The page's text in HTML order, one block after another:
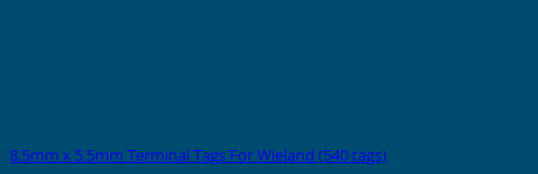
8.5mm x 5.5mm Terminal Tags For Wieland (540 tags)